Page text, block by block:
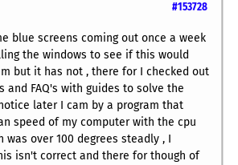
#153728
blue screens coming out once a week
the windows to see if this would
but it has not , there for I checked out
and FAQ's with guides to solve the
later I cam by a program that
speed of my computer with the cpu
was over 100 degrees steadly , I
isn't correct and there for though of